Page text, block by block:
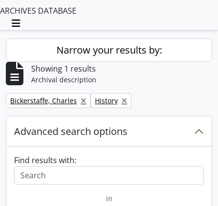
ARCHIVES DATABASE
Toggle navigation
Narrow your results by:
Showing 1 results
Archival description
Remove filter:
Bickerstaffe, Charles Remove filter:
History
Advanced search options
Find results with:
in